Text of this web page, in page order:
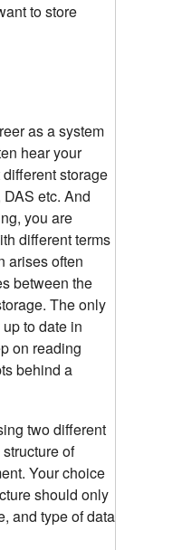
to store
as a system
hear your
storage
etc. And
you are
different terms
arises often
between the
The only
to date in
on reading
behind a
two different
of
Your choice
should only
and type of data